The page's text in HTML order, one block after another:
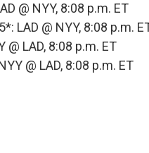
@ NYY, 8:08 p.m. ET
LAD @ NYY, 8:08 p.m.
@ LAD, 8:08 p.m. ET
@ LAD, 8:08 p.m. ET